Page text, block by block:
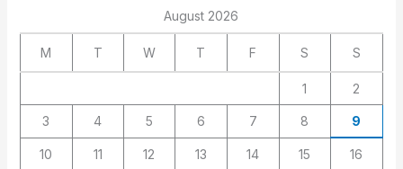
August 2026
M T W T F S S
1 2
3 4 5 6 7 8 9
10 11 12 13 14 15 16